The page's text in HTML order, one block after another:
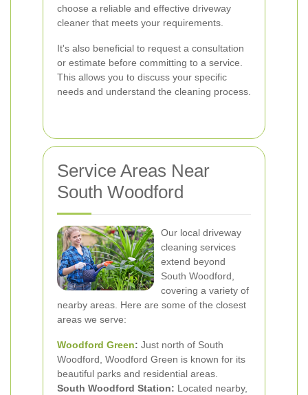
choose a reliable and effective driveway
cleaner that meets your requirements.
It's also beneficial to request a consultation
or estimate before committing to a service.
This allows you to discuss your specific
needs and understand the cleaning process.
Service Areas Near
South Woodford
Our local driveway
cleaning services
extend beyond
South Woodford,
covering a variety of
nearby areas. Here are some of the closest
areas we serve:
Woodford Green: Just north of South
Woodford, Woodford Green is known for its
beautiful parks and residential areas.
South Woodford Station: Located nearby,